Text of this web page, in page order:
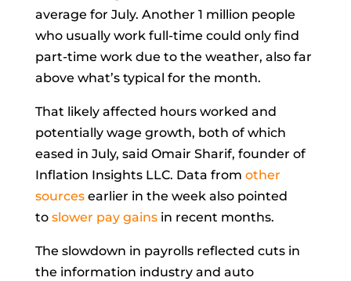
average for July. Another 1 million people
who usually work full-time could only find
part-time work due to the weather, also far
above what’s typical for the month.
That likely affected hours worked and
potentially wage growth, both of which
eased in July, said Omair Sharif, founder of
Inflation Insights LLC. Data from other
sources earlier in the week also pointed
to slower pay gains in recent months.
The slowdown in payrolls reflected cuts in
the information industry and auto